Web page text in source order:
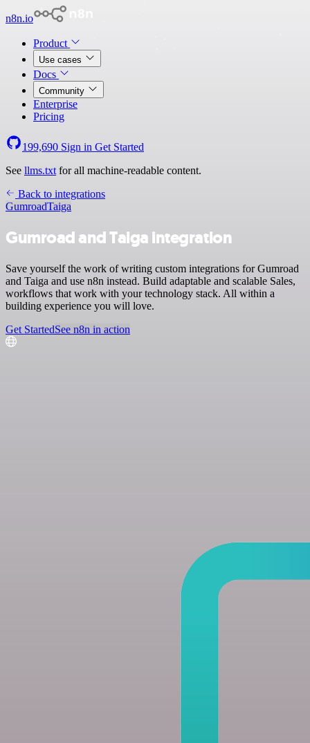
n8n.io
Product
Use cases
Docs
Community
Enterprise
Pricing
199,690 Sign in Get Started
See llms.txt for all machine-readable content.
Back to integrations
GumroadTaiga
Gumroad and Taiga integration
Save yourself the work of writing custom integrations for Gumroad
and Taiga and use n8n instead. Build adaptable and scalable Sales,
workflows that work with your technology stack. All within a
building experience you will love.
Get StartedSee n8n in action